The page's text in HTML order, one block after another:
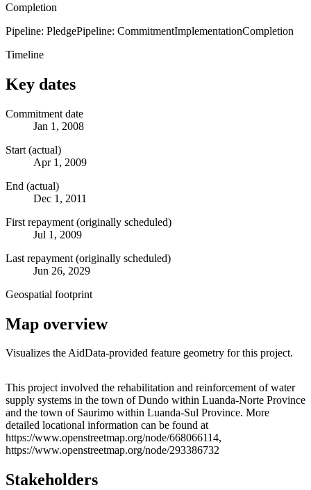
Completion
Pipeline: PledgePipeline: CommitmentImplementationCompletion
Timeline
Key dates
Commitment date
Jan 1, 2008
Start (actual)
Apr 1, 2009
End (actual)
Dec 1, 2011
First repayment (originally scheduled)
Jul 1, 2009
Last repayment (originally scheduled)
Jun 26, 2029
Geospatial footprint
Map overview
Visualizes the AidData-provided feature geometry for this project.
+
−
This project involved the rehabilitation and reinforcement of water
supply systems in the town of Dundo within Luanda-Norte Province
and the town of Saurimo within Luanda-Sul Province. More
detailed locational information can be found at
https://www.openstreetmap.org/node/668066114,
https://www.openstreetmap.org/node/293386732
Stakeholders